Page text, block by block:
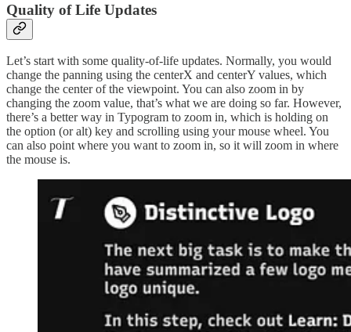
Quality of Life Updates
Let’s start with some quality-of-life updates. Normally, you would
change the panning using the centerX and centerY values, which
change the center of the viewpoint. You can also zoom in by
changing the zoom value, that’s what we are doing so far. However,
there’s a better way in Typogram to zoom in, which is holding on
the option (or alt) key and scrolling using your mouse wheel. You
can also point where you want to zoom in, so it will zoom in where
the mouse is.